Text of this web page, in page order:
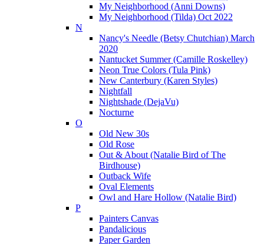
My Neighborhood (Anni Downs)
My Neighborhood (Tilda) Oct 2022
N
Nancy's Needle (Betsy Chutchian) March
2020
Nantucket Summer (Camille Roskelley)
Neon True Colors (Tula Pink)
New Canterbury (Karen Styles)
Nightfall
Nightshade (DejaVu)
Nocturne
O
Old New 30s
Old Rose
Out & About (Natalie Bird of The
Birdhouse)
Outback Wife
Oval Elements
Owl and Hare Hollow (Natalie Bird)
P
Painters Canvas
Pandalicious
Paper Garden